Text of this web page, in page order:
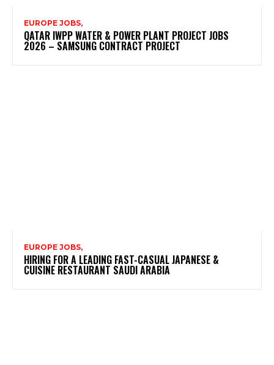
EUROPE JOBS,
QATAR IWPP WATER & POWER PLANT PROJECT JOBS
2026 – SAMSUNG CONTRACT PROJECT
EUROPE JOBS,
HIRING FOR A LEADING FAST-CASUAL JAPANESE &
CUISINE RESTAURANT SAUDI ARABIA